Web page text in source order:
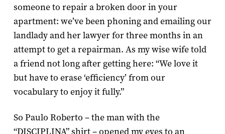
someone to repair a broken door in your
apartment: we’ve been phoning and emailing our
landlady and her lawyer for three months in an
attempt to get a repairman. As my wise wife told
a friend not long after getting here: “We love it
but have to erase ‘efficiency’ from our
vocabulary to enjoy it fully.”
So Paulo Roberto – the man with the